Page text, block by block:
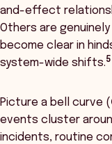
and-effect
Others are genuinely
become clear in
system-wide shifts.5
Picture a bell curve (
events cluster
incidents, routine